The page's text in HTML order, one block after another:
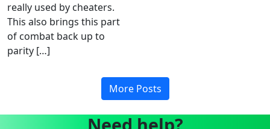
really used by cheaters.
This also brings this part
of combat back up to
parity […]
More Posts